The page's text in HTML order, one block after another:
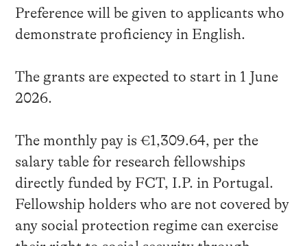
Preference will be given to applicants who
demonstrate proficiency in English.
The grants are expected to start in 1 June
2026.
The monthly pay is €1,309.64, per the
salary table for research fellowships
directly funded by FCT, I.P. in Portugal.
Fellowship holders who are not covered by
any social protection regime can exercise